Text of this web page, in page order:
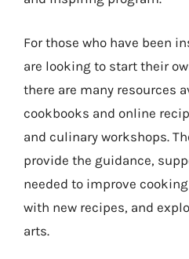
For those who have been
are looking to start their
there are many resources
cookbooks and online
and culinary workshops.
provide the guidance,
needed to improve
with new recipes, and
arts.